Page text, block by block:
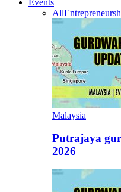
All
Malaysia
Putrajaya
2026